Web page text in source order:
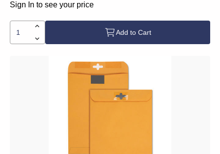
Sign In to see your price
Add to Cart